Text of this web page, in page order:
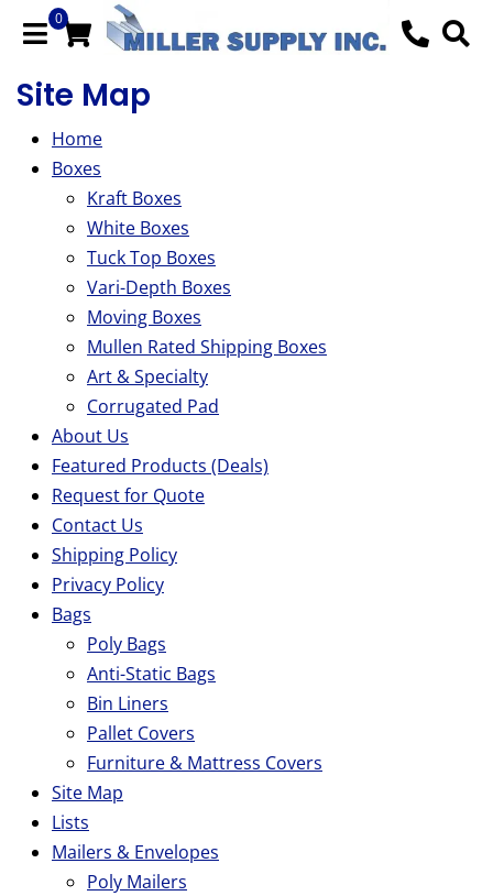
0
Site Map
Home
Boxes
Kraft Boxes
White Boxes
Tuck Top Boxes
Vari-Depth Boxes
Moving Boxes
Mullen Rated Shipping Boxes
Art & Specialty
Corrugated Pad
About Us
Featured Products (Deals)
Request for Quote
Contact Us
Shipping Policy
Privacy Policy
Bags
Poly Bags
Anti-Static Bags
Bin Liners
Pallet Covers
Furniture & Mattress Covers
Site Map
Lists
Mailers & Envelopes
Poly Mailers